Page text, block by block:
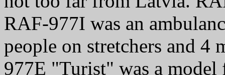
RAF-977I was an
people on stretchers and 4
977E "Turist" was a